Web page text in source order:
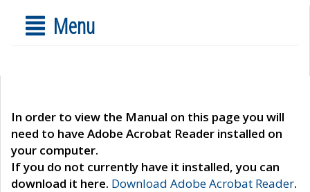
Menu
In order to view the Manual on this page you will
need to have Adobe Acrobat Reader installed on
your computer.
If you do not currently have it installed, you can
download it here. Download Adobe Acrobat Reader.